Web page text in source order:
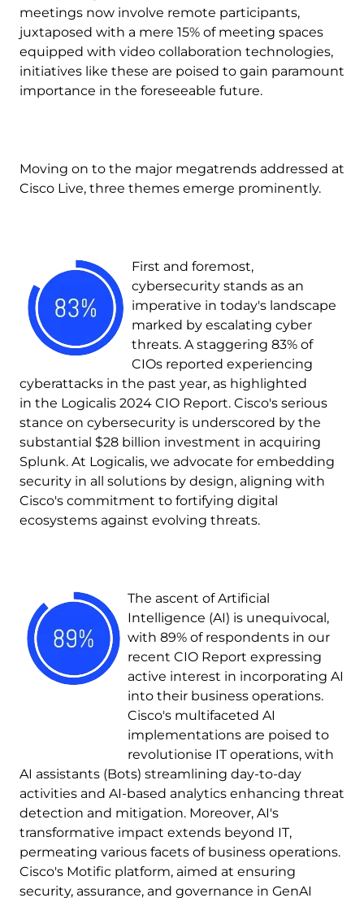
meetings now involve remote participants,
juxtaposed with a mere 15% of meeting spaces
equipped with video collaboration technologies,
initiatives like these are poised to gain paramount
importance in the foreseeable future.
Moving on to the major megatrends addressed at
Cisco Live, three themes emerge prominently.
First and foremost,
cybersecurity stands as an
imperative in today's landscape
marked by escalating cyber
threats. A staggering 83% of
CIOs reported experiencing
cyberattacks in the past year, as highlighted
in the Logicalis 2024 CIO Report. Cisco's serious
stance on cybersecurity is underscored by the
substantial $28 billion investment in acquiring
Splunk. At Logicalis, we advocate for embedding
security in all solutions by design, aligning with
Cisco's commitment to fortifying digital
ecosystems against evolving threats.
The ascent of Artificial
Intelligence (AI) is unequivocal,
with 89% of respondents in our
recent CIO Report expressing
active interest in incorporating AI
into their business operations.
Cisco's multifaceted AI
implementations are poised to
revolutionise IT operations, with
AI assistants (Bots) streamlining day-to-day
activities and AI-based analytics enhancing threat
detection and mitigation. Moreover, AI's
transformative impact extends beyond IT,
permeating various facets of business operations.
Cisco's Motific platform, aimed at ensuring
security, assurance, and governance in GenAI